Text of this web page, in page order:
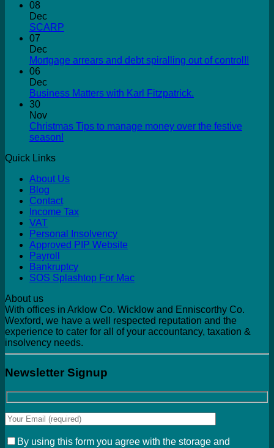
08
Dec
SCARP
07
Dec
Mortgage arrears and debt spiralling out of control!!
06
Dec
Business Matters with Karl Fitzpatrick.
30
Nov
Christmas Tips to manage money over the festive
season!
Quick Links
About Us
Blog
Contact
Income Tax
VAT
Personal Insolvency
Approved PIP Website
Payroll
Bankruptcy
SOS Splashtop For Mac
About us
With offices in Arklow Co. Wicklow and Enniscorthy Co.
Wexford, we have a well respected reputation and the
experience to cater for all of your accountancy, taxation &
insolvency needs.
Newsletter Signup
By using this form you agree with the storage and